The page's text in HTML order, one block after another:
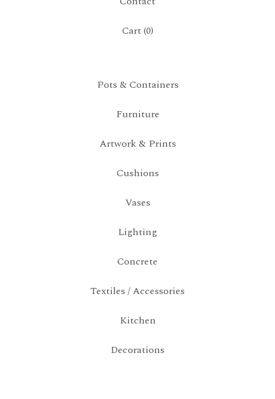
Cart (0)
Pots & Containers
Furniture
Artwork & Prints
Cushions
Vases
Lighting
Concrete
Textiles / Accessories
Kitchen
Decorations